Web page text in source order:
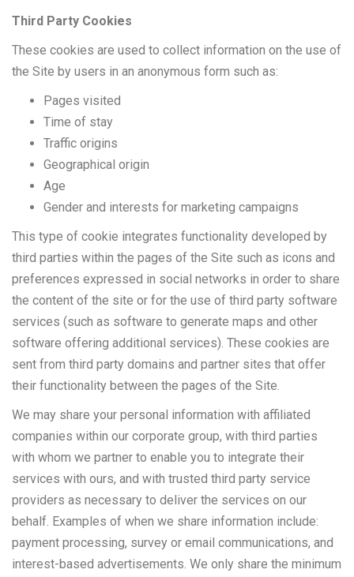
Third Party Cookies
These cookies are used to collect information on the use of
the Site by users in an anonymous form such as:
Pages visited
Time of stay
Traffic origins
Geographical origin
Age
Gender and interests for marketing campaigns
This type of cookie integrates functionality developed by
third parties within the pages of the Site such as icons and
preferences expressed in social networks in order to share
the content of the site or for the use of third party software
services (such as software to generate maps and other
software offering additional services). These cookies are
sent from third party domains and partner sites that offer
their functionality between the pages of the Site.
We may share your personal information with affiliated
companies within our corporate group, with third parties
with whom we partner to enable you to integrate their
services with ours, and with trusted third party service
providers as necessary to deliver the services on our
behalf. Examples of when we share information include:
payment processing, survey or email communications, and
interest-based advertisements. We only share the minimum